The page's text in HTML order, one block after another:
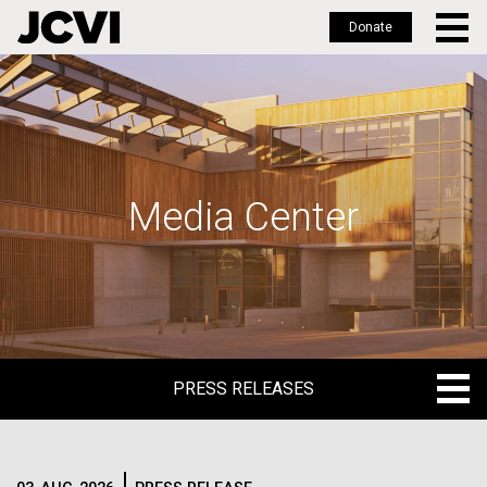
Skip
to
main
Donate
Media Center
PRESS RELEASES